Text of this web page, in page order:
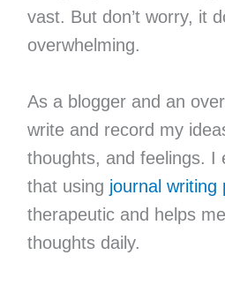
vast. But don’t worry, it
overwhelming.
As a blogger and an
write and record my
thoughts, and feelings. I
that using journal writing
therapeutic and helps
thoughts daily.